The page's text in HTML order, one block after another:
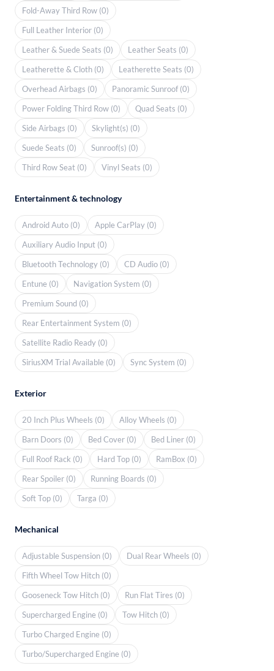
Fold-Away Third Row (0)
Full Leather Interior (0)
Leather & Suede Seats (0)
Leather Seats (0)
Leatherette & Cloth (0)
Leatherette Seats (0)
Overhead Airbags (0)
Panoramic Sunroof (0)
Power Folding Third Row (0)
Quad Seats (0)
Side Airbags (0)
Skylight(s) (0)
Suede Seats (0)
Sunroof(s) (0)
Third Row Seat (0)
Vinyl Seats (0)
Entertainment & technology
Android Auto (0)
Apple CarPlay (0)
Auxiliary Audio Input (0)
Bluetooth Technology (0)
CD Audio (0)
Entune (0)
Navigation System (0)
Premium Sound (0)
Rear Entertainment System (0)
Satellite Radio Ready (0)
SiriusXM Trial Available (0)
Sync System (0)
Exterior
20 Inch Plus Wheels (0)
Alloy Wheels (0)
Barn Doors (0)
Bed Cover (0)
Bed Liner (0)
Full Roof Rack (0)
Hard Top (0)
RamBox (0)
Rear Spoiler (0)
Running Boards (0)
Soft Top (0)
Targa (0)
Mechanical
Adjustable Suspension (0)
Dual Rear Wheels (0)
Fifth Wheel Tow Hitch (0)
Gooseneck Tow Hitch (0)
Run Flat Tires (0)
Supercharged Engine (0)
Tow Hitch (0)
Turbo Charged Engine (0)
Turbo/Supercharged Engine (0)